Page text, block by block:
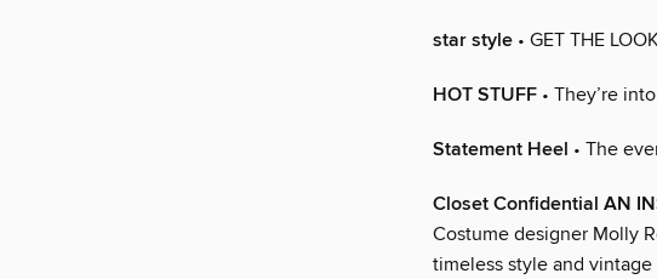
star style • GET THE
HOT STUFF • They’re
Statement Heel • The
Closet Confidential AN
Costume designer Molly
timeless style and vintage